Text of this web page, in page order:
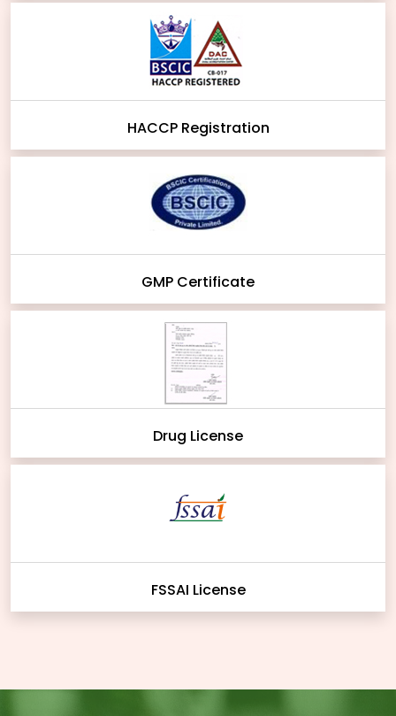
HACCP Registration
GMP Certificate
Drug License
FSSAI License